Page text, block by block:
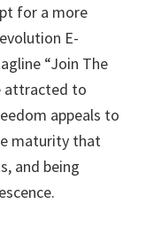
for a more
E-
“Join The
attracted to
appeals to
maturity that
and being